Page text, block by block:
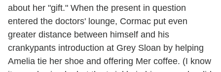
about her "gift." When the present in question
entered the doctors' lounge, Cormac put even
greater distance between himself and his
crankypants introduction at Grey Sloan by helping
Amelia tie her shoe and offering Mer coffee. (I know